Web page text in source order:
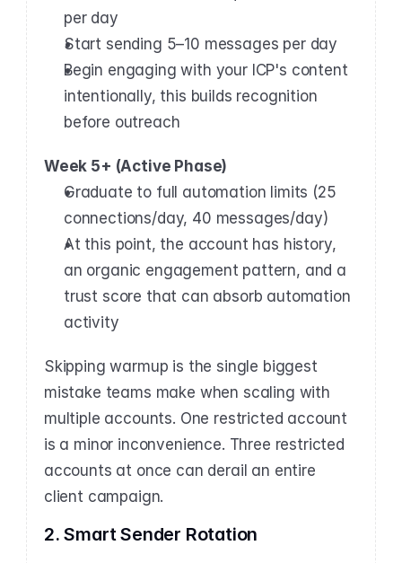
per day
Start sending 5–10 messages per day
Begin engaging with your ICP's content
intentionally, this builds recognition
before outreach
Week 5+ (Active Phase)
Graduate to full automation limits (25
connections/day, 40 messages/day)
At this point, the account has history,
an organic engagement pattern, and a
trust score that can absorb automation
activity
Skipping warmup is the single biggest
mistake teams make when scaling with
multiple accounts. One restricted account
is a minor inconvenience. Three restricted
accounts at once can derail an entire
client campaign.
2. Smart Sender Rotation